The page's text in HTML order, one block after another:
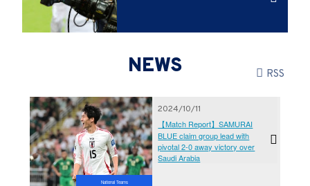
NEWS RSS
National Teams
2024/10/11
【Match Report】SAMURAI
BLUE claim group lead with
pivotal 2-0 away victory over
Saudi Arabia